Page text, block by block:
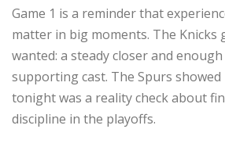
Game 1 is a reminder that
matter in big moments. The Knicks
wanted: a steady closer and
supporting cast. The Spurs
tonight was a reality check about
discipline in the playoffs.